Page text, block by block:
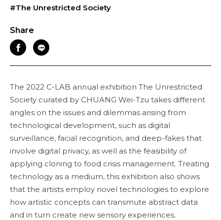
#The Unrestricted Society
Share
The 2022 C-LAB annual exhibition The Unrestricted
Society curated by CHUANG Wei-Tzu takes different
angles on the issues and dilemmas arising from
technological development, such as digital
surveillance, facial recognition, and deep-fakes that
involve digital privacy, as well as the feasibility of
applying cloning to food crisis management. Treating
technology as a medium, this exhibition also shows
that the artists employ novel technologies to explore
how artistic concepts can transmute abstract data
and in turn create new sensory experiences.